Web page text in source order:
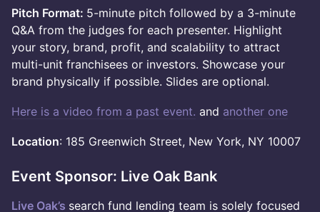
Pitch Format: 5-minute pitch followed by a 3-minute
Q&A from the judges for each presenter. Highlight
your story, brand, profit, and scalability to attract
multi-unit franchisees or investors. Showcase your
brand physically if possible. Slides are optional.
Here is a video from a past event. and another one
Location: 185 Greenwich Street, New York, NY 10007
Event Sponsor: Live Oak Bank
Live Oak’s search fund lending team is solely focused